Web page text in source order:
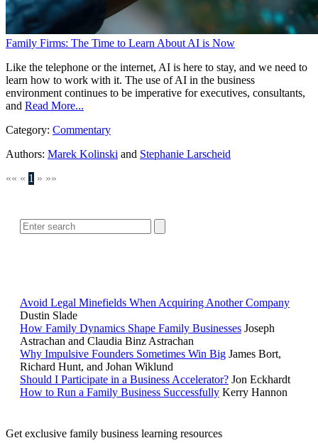
Family Firms: The Time to Learn About AI is Now
Like the telephone or the internet, AI is here to stay, and we need to
learn how to work with it. The use of AI in the business
environment continues to be imperative for executives, consultants,
and Read More...
Category: Commentary
Authors: Marek Kolinski and Stephanie Larscheid
«« « 1 » »»
Avoid Legal Minefields When Acquiring Another Company
Dustin Slade
How Family Dynamics Shape Family Businesses Joseph
Astrachan and Claudia Binz Astrachan
Why Impulsive Founders Sometimes Win Big James Bort,
Richard Hunt, and Johan Wiklund
Should I Participate in a Business Accelerator? Jon Eckhardt
How to Run a Family Business Successfully Kerry Hannon
Get exclusive family business learning resources